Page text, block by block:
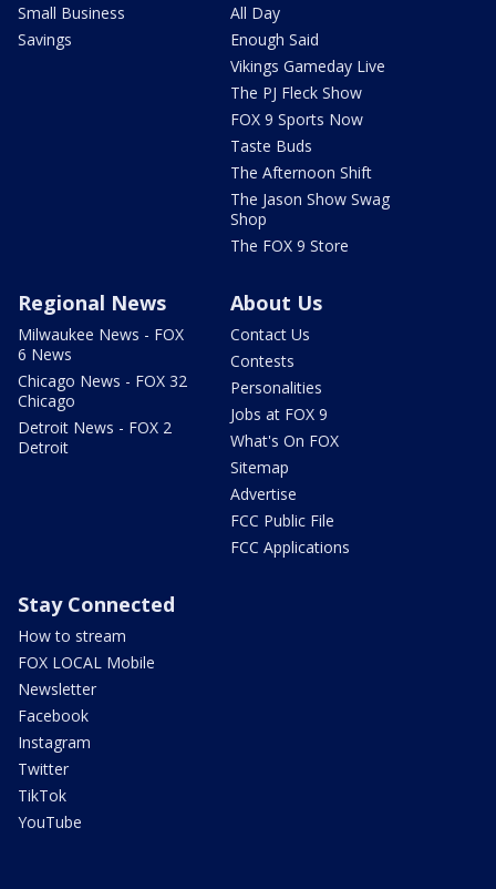
Small Business
Savings
All Day
Enough Said
Vikings Gameday Live
The PJ Fleck Show
FOX 9 Sports Now
Taste Buds
The Afternoon Shift
The Jason Show Swag
Shop
The FOX 9 Store
Regional News
Milwaukee News - FOX
6 News
Chicago News - FOX 32
Chicago
Detroit News - FOX 2
Detroit
About Us
Contact Us
Contests
Personalities
Jobs at FOX 9
What's On FOX
Sitemap
Advertise
FCC Public File
FCC Applications
Stay Connected
How to stream
FOX LOCAL Mobile
Newsletter
Facebook
Instagram
Twitter
TikTok
YouTube